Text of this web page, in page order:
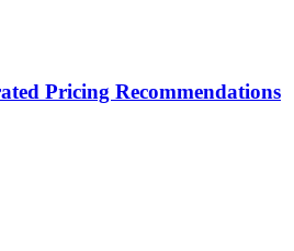
Pricing Recommendations